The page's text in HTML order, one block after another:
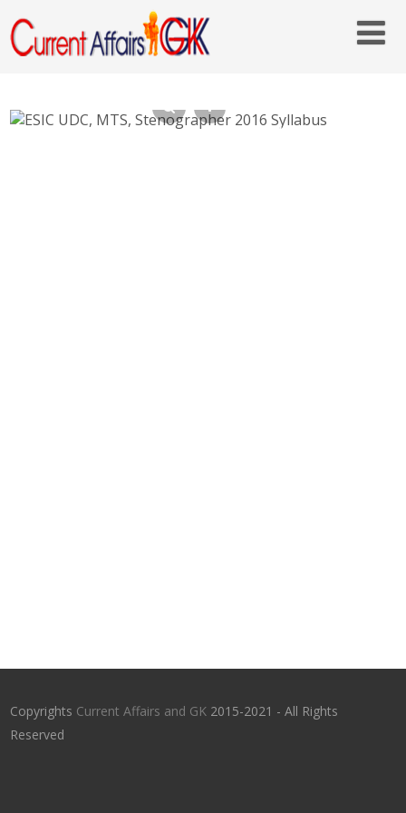
ESIC UDC, MTS, Stenographer 2016 Syllabus
Copyrights Current Affairs and GK 2015-2021 - All Rights
Reserved